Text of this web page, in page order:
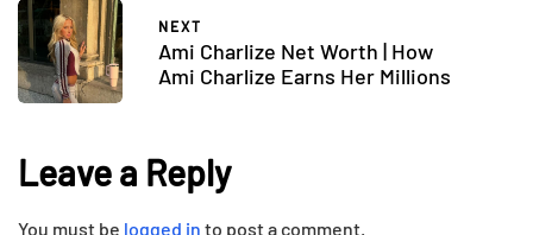
NEXT
Ami Charlize Net Worth | How
Ami Charlize Earns Her Millions
Leave a Reply
You must be logged in to post a comment.